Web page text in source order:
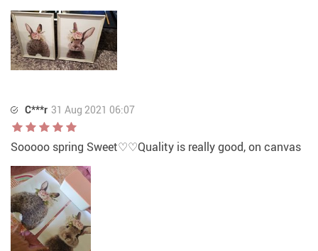
C***r 31 Aug 2021 06:07
Sooooo spring Sweet♡♡Quality is really good, on canvas